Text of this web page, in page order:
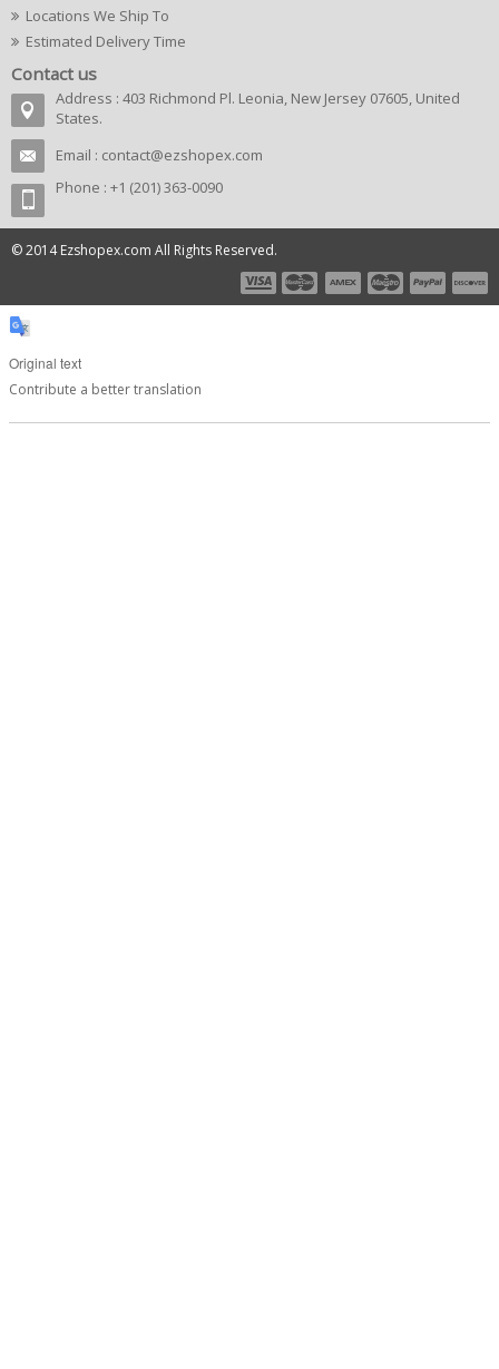
Locations We Ship To
Estimated Delivery Time
Contact us
Address : 403 Richmond Pl. Leonia, New Jersey 07605, United
States.
Email : contact@ezshopex.com
Phone : +1 (201) 363-0090
© 2014 Ezshopex.com All Rights Reserved.
Original text
Contribute a better translation